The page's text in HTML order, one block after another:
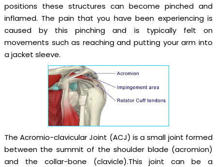
positions these structures can become pinched and
inflamed. The pain that you have been experiencing is
caused by this pinching and is typically felt on
movements such as reaching and putting your arm into
a jacket sleeve.
The Acromio-clavicular Joint (ACJ) is a small joint formed
between the summit of the shoulder blade (acromion)
and the collar-bone (clavicle).This joint can be a